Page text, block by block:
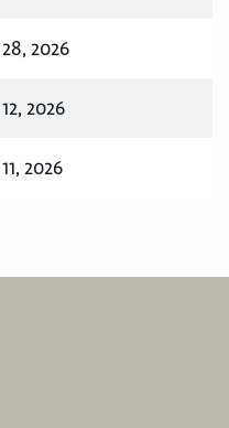
2026
2026
2026